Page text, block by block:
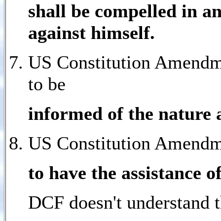
shall be compelled in
against himself.
US Constitution
to be
informed of the nature
US Constitution
to have the assistance
DCF doesn't understand